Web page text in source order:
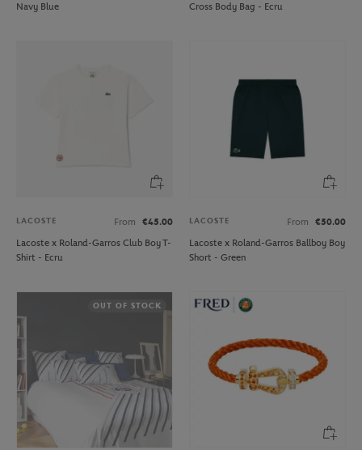
Navy Blue
Cross Body Bag - Ecru
LACOSTE From
€45.00
Lacoste x Roland-Garros Club Boy T-
Shirt - Ecru
LACOSTE From
€50.00
Lacoste x Roland-Garros Ballboy Boy
Short - Green
OUT OF STOCK